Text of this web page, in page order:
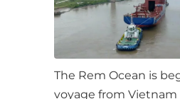
The Rem Ocean is
voyage from Vietnam